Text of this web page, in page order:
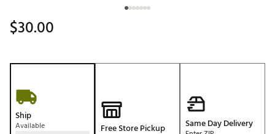
$30.00
Ship
Available Free Store Pickup Same Day Delivery